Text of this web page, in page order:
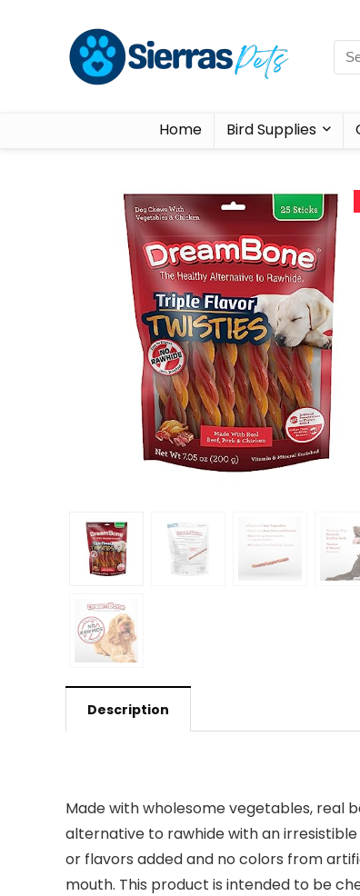
Home Bird Supplies
Description
Made with wholesome vegetables, real
alternative to rawhide with an
or flavors added and no colors from
mouth. This product is intended to be